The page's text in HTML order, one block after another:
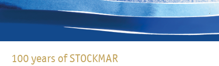
100 years of STOCKMAR